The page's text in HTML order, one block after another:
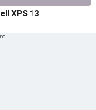
XPS 13